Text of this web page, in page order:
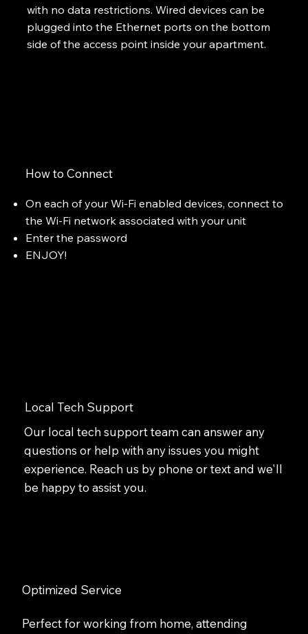
Optimized Service
Perfect for working from home, attending
with no data restrictions. Wired devices can be
plugged into the Ethernet ports on the bottom
side of the access point inside your apartment.
How to Connect
On each of your Wi-Fi enabled devices, connect to
the Wi-Fi network associated with your unit
Enter the password
ENJOY!
Local Tech Support
Our local tech support team can answer any
questions or help with any issues you might
experience. Reach us by phone or text and we'll
be happy to assist you.